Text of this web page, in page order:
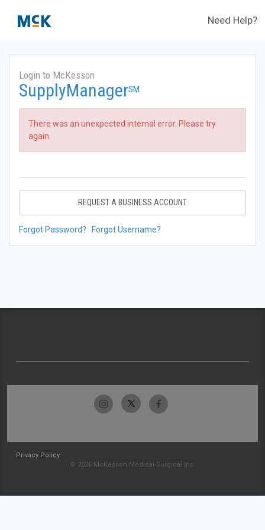
Need Help?
Login to McKesson
SupplyManagerSM
There was an unexpected internal error. Please try
again.
REQUEST A BUSINESS ACCOUNT
Forgot Password? Forgot Username?
Privacy Policy
© 2026 McKesson Medical-Surgical Inc.